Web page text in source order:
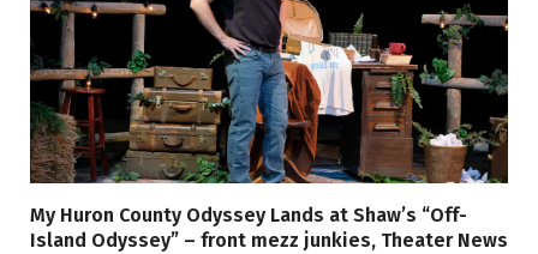
My Huron County Odyssey Lands at Shaw’s “Off-
Island Odyssey” – front mezz junkies, Theater News